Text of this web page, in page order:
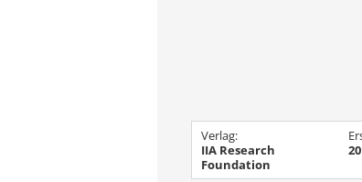
Verlag:
IIA Research
Foundation